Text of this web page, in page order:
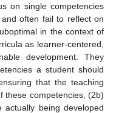
on single competencies
often fail to reflect on
in the context of
as learner-centered,
development. They
a student should
that the teaching
these competencies, (2b)
being developed